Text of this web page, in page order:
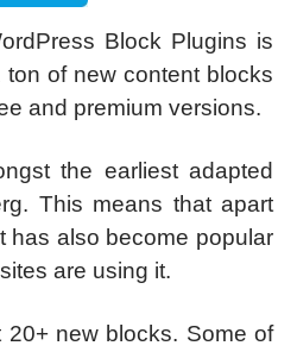
Block Plugins is
of new content blocks
and premium versions.
the earliest adapted
This means that apart
has also become popular
are using it.
new blocks. Some of